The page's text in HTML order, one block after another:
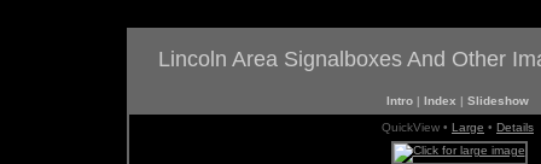
Lincoln Area Signalboxes And Other
Intro | Index | Slideshow
QuickView • Large • Details